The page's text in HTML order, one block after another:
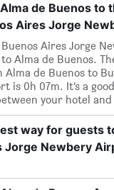
de Buenos to
Aires Jorge
Buenos Aires Jorge
Alma de Buenos.
de Buenos to
is 0h 07m. It’s a
your hotel
way for guests
Jorge Newbery